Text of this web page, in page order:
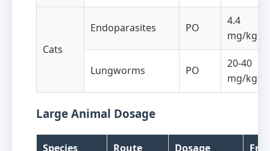
Cats
Endoparasites PO
4.4
mg/kg
Lungworms PO
20-40
mg/kg
Large Animal Dosage
Species Route Dosage